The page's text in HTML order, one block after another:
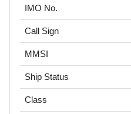
IMO No.
Call Sign
MMSI
Ship Status
Class